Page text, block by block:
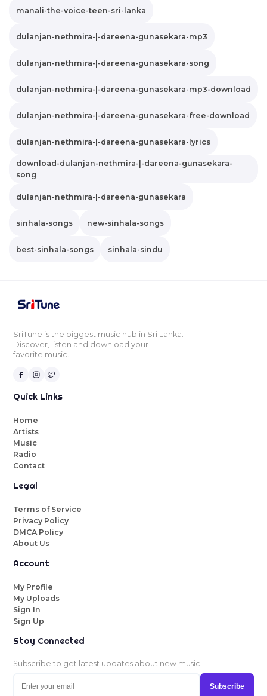
manali-the-voice-teen-sri-lanka
dulanjan-nethmira-|-dareena-gunasekara-mp3
dulanjan-nethmira-|-dareena-gunasekara-song
dulanjan-nethmira-|-dareena-gunasekara-mp3-download
dulanjan-nethmira-|-dareena-gunasekara-free-download
dulanjan-nethmira-|-dareena-gunasekara-lyrics
download-dulanjan-nethmira-|-dareena-gunasekara-
song
dulanjan-nethmira-|-dareena-gunasekara
sinhala-songs new-sinhala-songs
best-sinhala-songs sinhala-sindu
SriTune is the biggest music hub in Sri Lanka.
Discover, listen and download your
favorite music.
Quick Links
Home
Artists
Music
Radio
Contact
Legal
Terms of Service
Privacy Policy
DMCA Policy
About Us
Account
My Profile
My Uploads
Sign In
Sign Up
Stay Connected
Subscribe to get latest updates about new music.
Subscribe